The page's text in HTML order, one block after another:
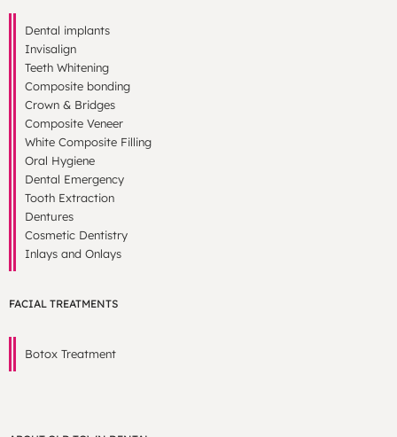
Dental implants
Invisalign
Teeth Whitening
Composite bonding
Crown & Bridges
Composite Veneer
White Composite Filling
Oral Hygiene
Dental Emergency
Tooth Extraction
Dentures
Cosmetic Dentistry
Inlays and Onlays
FACIAL TREATMENTS
Botox Treatment